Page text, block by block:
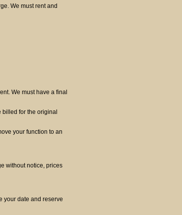
We must rent and
We must have a final
for the original
your function to an
without notice, prices
your date and reserve